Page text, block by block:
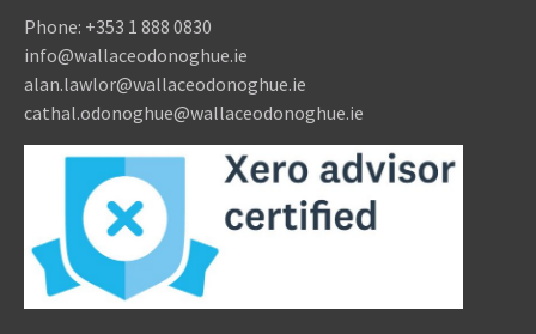
Phone: +353 1 888 0830
info@wallaceodonoghue.ie
alan.lawlor@wallaceodonoghue.ie
cathal.odonoghue@wallaceodonoghue.ie